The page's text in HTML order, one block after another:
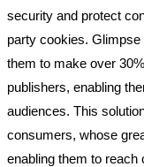
security and protect
party cookies.
them to make over
publishers, enabling
audiences. This
consumers, whose
enabling them to